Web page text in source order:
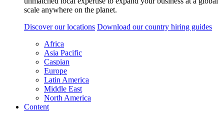
scale anywhere on the planet.
Discover our locations Download our country hiring guides
Africa
Asia Pacific
Caspian
Europe
Latin America
Middle East
North America
Content